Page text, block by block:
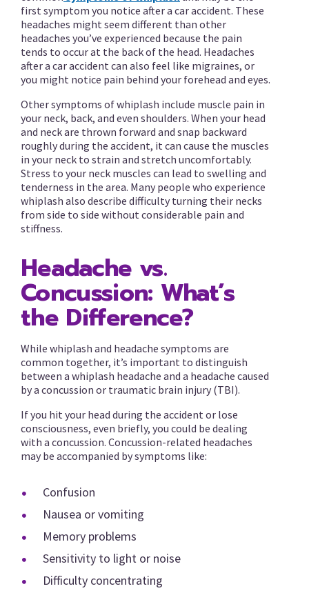
first symptom you notice after a car accident. These
headaches might seem different than other
headaches you’ve experienced because the pain
tends to occur at the back of the head. Headaches
after a car accident can also feel like migraines, or
you might notice pain behind your forehead and eyes.
Other symptoms of whiplash include muscle pain in
your neck, back, and even shoulders. When your head
and neck are thrown forward and snap backward
roughly during the accident, it can cause the muscles
in your neck to strain and stretch uncomfortably.
Stress to your neck muscles can lead to swelling and
tenderness in the area. Many people who experience
whiplash also describe difficulty turning their necks
from side to side without considerable pain and
stiffness.
Headache vs.
Concussion: What’s
the Difference?
While whiplash and headache symptoms are
common together, it’s important to distinguish
between a whiplash headache and a headache caused
by a concussion or traumatic brain injury (TBI).
If you hit your head during the accident or lose
consciousness, even briefly, you could be dealing
with a concussion. Concussion-related headaches
may be accompanied by symptoms like:
Confusion
Nausea or vomiting
Memory problems
Sensitivity to light or noise
Difficulty concentrating